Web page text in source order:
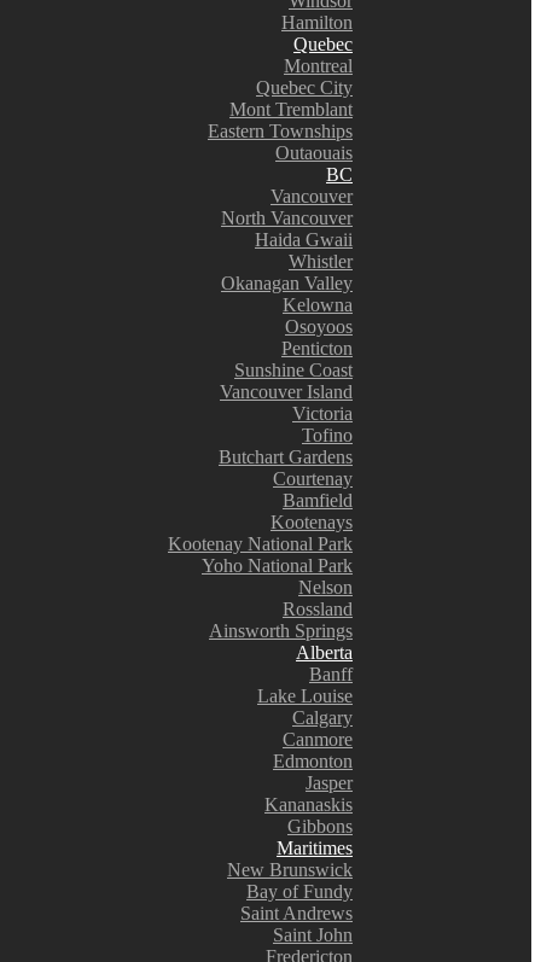
Hamilton
Quebec
Montreal
Quebec City
Mont Tremblant
Eastern Townships
Outaouais
BC
Vancouver
North Vancouver
Haida Gwaii
Whistler
Okanagan Valley
Kelowna
Osoyoos
Penticton
Sunshine Coast
Vancouver Island
Victoria
Tofino
Butchart Gardens
Courtenay
Bamfield
Kootenays
Kootenay National Park
Yoho National Park
Nelson
Rossland
Ainsworth Springs
Alberta
Banff
Lake Louise
Calgary
Canmore
Edmonton
Jasper
Kananaskis
Gibbons
Maritimes
New Brunswick
Bay of Fundy
Saint Andrews
Saint John
Fredericton